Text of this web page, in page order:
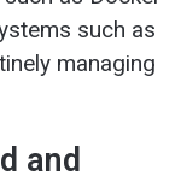
such as
managing
and